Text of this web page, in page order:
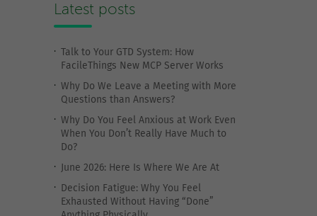
Latest posts
Talk to Your GTD System: How
FacileThings New MCP Server Works
Why Do We Leave a Meeting with More
Questions than Answers?
Why Do You Feel Anxious at Work Even
When You Don’t Really Have Much to
Do?
June 2026: Here Is Where We Are At
Decision Fatigue: Why You Feel
Exhausted Without Having “Done”